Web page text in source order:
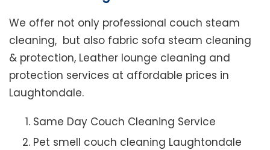
We offer not only professional couch steam
cleaning, but also fabric sofa steam cleaning
& protection, Leather lounge cleaning and
protection services at affordable prices in
Laughtondale.
Same Day Couch Cleaning Service
Pet smell couch cleaning Laughtondale